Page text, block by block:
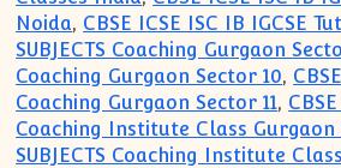
Noida, CBSE ICSE ISC IB IGCSE
SUBJECTS Coaching Gurgaon
Coaching Gurgaon Sector 10,
Coaching Gurgaon Sector 11,
Coaching Institute Class Gurgaon
SUBJECTS Coaching Institute